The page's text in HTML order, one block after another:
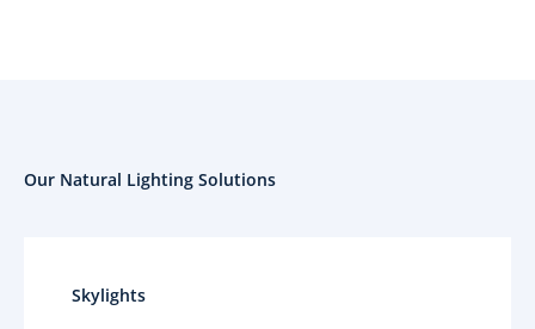
Our Natural Lighting Solutions
Skylights